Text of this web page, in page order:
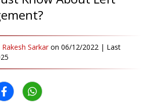
Rakesh Sarkar on 06/12/2022 | Last